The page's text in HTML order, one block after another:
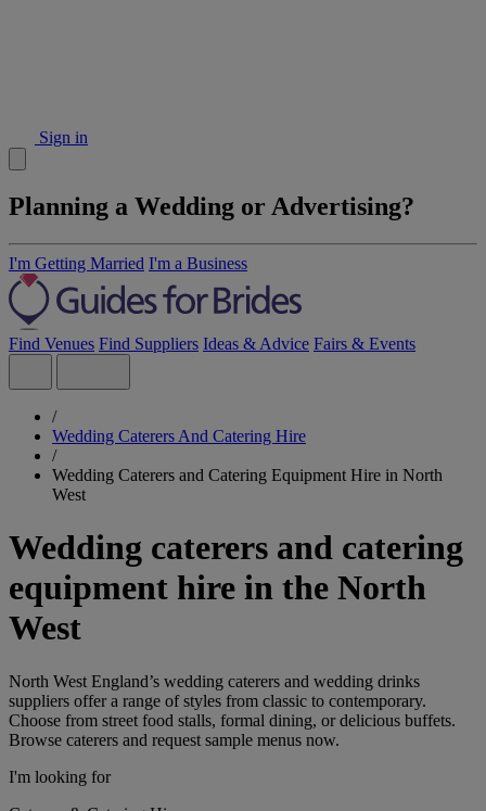
Sign in
Planning a Wedding or Advertising?
I'm Getting Married I'm a Business
Find Venues Find Suppliers Ideas & Advice Fairs & Events
/
Wedding Caterers And Catering Hire
/
Wedding Caterers and Catering Equipment Hire in North
West
Wedding caterers and catering
equipment hire in the North
West
North West England’s wedding caterers and wedding drinks
suppliers offer a range of styles from classic to contemporary.
Choose from street food stalls, formal dining, or delicious buffets.
Browse caterers and request sample menus now.
I'm looking for